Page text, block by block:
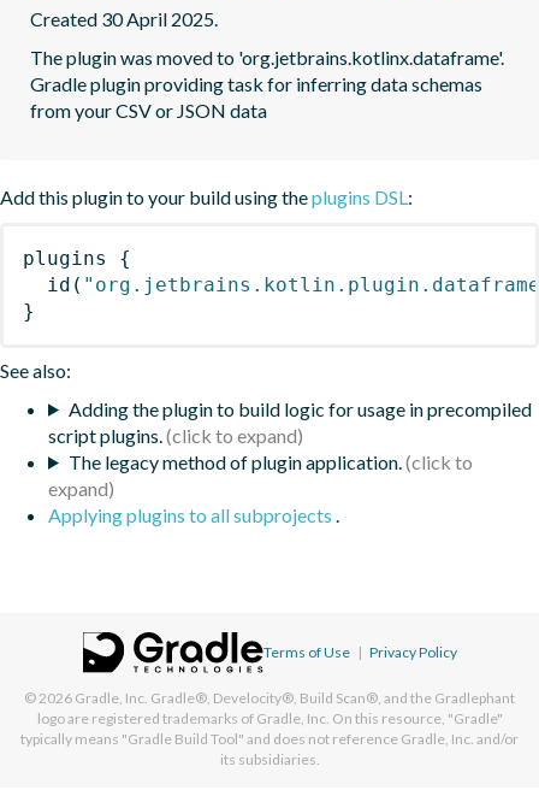
Created 30 April 2025.
The plugin was moved to 'org.jetbrains.kotlinx.dataframe'.
Gradle plugin providing task for inferring data schemas
from your CSV or JSON data
Add this plugin to your build using theplugins DSL :
plugins
{
id (
}
See also:
Adding the plugin to build logic for usage in precompiled
script plugins.
The legacy method of plugin application.
Applying plugins to all subprojects
Terms of Use | Privacy Policy
© 2026 Gradle, Inc. Gradle®, Develocity®, Build Scan®, and the Gradlephant
logo are registered trademarks of Gradle, Inc. On this resource, "Gradle"
typically means "Gradle Build Tool" and does not reference Gradle, Inc. and/or
its subsidiaries.